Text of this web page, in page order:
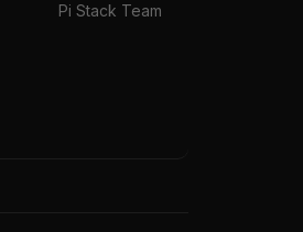
Pi Stack Team